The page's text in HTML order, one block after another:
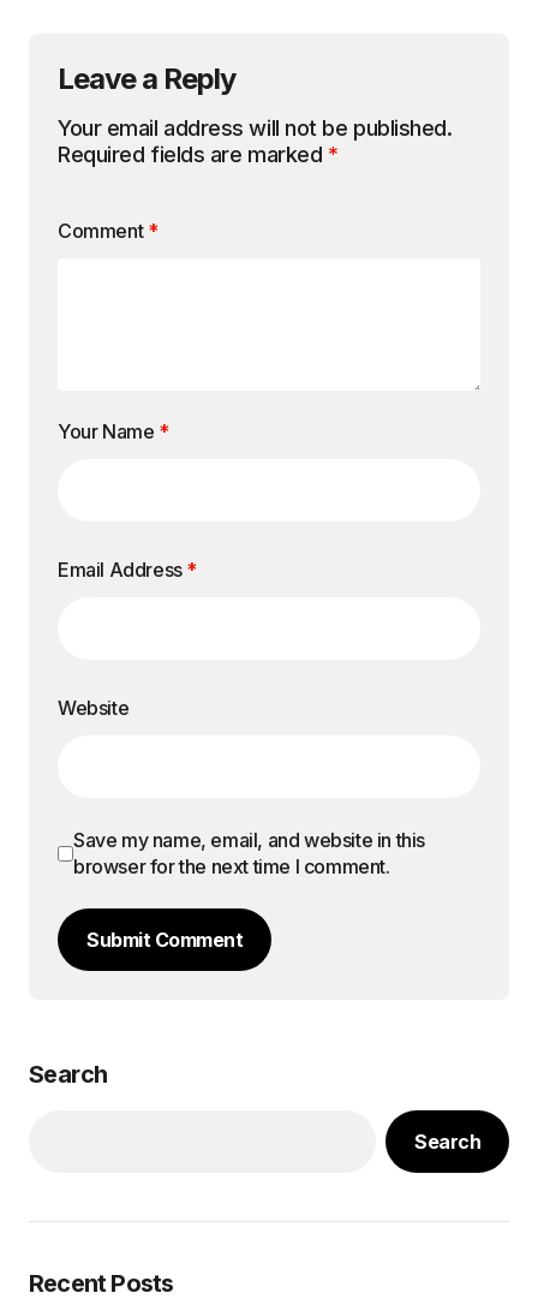
Leave a Reply
Your email address will not be published.
Required fields are marked *
Comment *
Your Name *
Email Address *
Website
Save my name, email, and website in this
browser for the next time I comment.
Submit Comment
Search
Search
Recent Posts